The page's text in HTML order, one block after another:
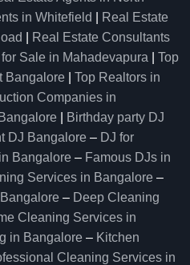
in Whitefield
Real Estate
Real Estate Consultants
Sale in Mahadevapura
Top
Bangalore
Top Realtors in
Companies in
Birthday party DJ
DJ Bangalore – DJ for
Bangalore – Famous DJs in
Services in Bangalore –
– Deep Cleaning
Cleaning Services in
in Bangalore – Kitchen
Cleaning Services in